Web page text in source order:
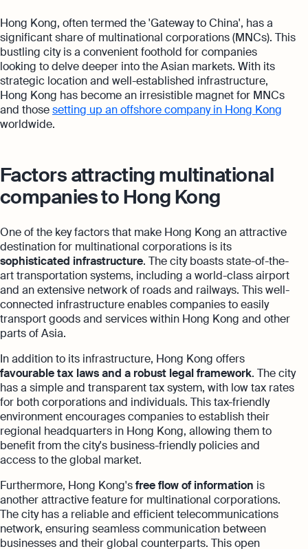
Hong Kong, often termed the 'Gateway to China', has a
significant share of multinational corporations (MNCs). This
bustling city is a convenient foothold for companies
looking to delve deeper into the Asian markets. With its
strategic location and well-established infrastructure,
Hong Kong has become an irresistible magnet for MNCs
and thosesetting up an offshore company in Hong Kong
worldwide.
Factors attracting multinational
companies to Hong Kong
One of the key factors that make Hong Kong an attractive
destination for multinational corporations is its
sophisticated infrastructure. The city boasts state-of-the-
art transportation systems, including a world-class airport
and an extensive network of roads and railways. This well-
connected infrastructure enables companies to easily
transport goods and services within Hong Kong and other
parts of Asia.
In addition to its infrastructure, Hong Kong offers
favourable tax laws and a robust legal framework. The city
has a simple and transparent tax system, with low tax rates
for both corporations and individuals. This tax-friendly
environment encourages companies to establish their
regional headquarters in Hong Kong, allowing them to
benefit from the city's business-friendly policies and
access to the global market.
Furthermore, Hong Kong'sfree flow of information is
another attractive feature for multinational corporations.
The city has a reliable and efficient telecommunications
network, ensuring seamless communication between
businesses and their global counterparts. This open